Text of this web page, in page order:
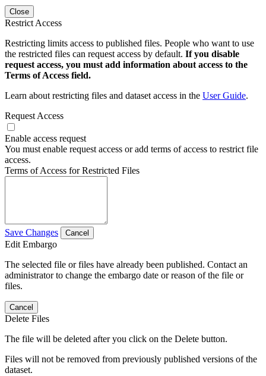
Close
Restrict Access
Restricting limits access to published files. People who want to use
the restricted files can request access by default. If you disable
request access, you must add information about access to the
Terms of Access field.
Learn about restricting files and dataset access in the User Guide.
Request Access
Enable access request
You must enable request access or add terms of access to restrict file
access.
Terms of Access for Restricted Files
Save Changes Cancel
Edit Embargo
The selected file or files have already been published. Contact an
administrator to change the embargo date or reason of the file or
files.
Cancel
Delete Files
The file will be deleted after you click on the Delete button.
Files will not be removed from previously published versions of the
dataset.